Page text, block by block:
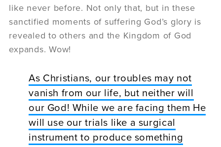
like never before. Not only that, but in these
sanctified moments of suffering God’s glory is
revealed to others and the Kingdom of God
expands. Wow!
As Christians, our troubles may not
vanish from our life, but neither will
our God! While we are facing them He
will use our trials like a surgical
instrument to produce something